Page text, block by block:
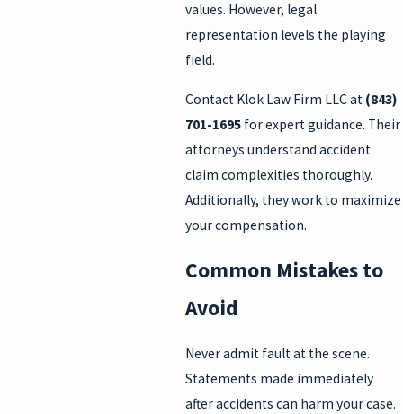
values. However, legal
representation levels the playing
field.
Contact Klok Law Firm LLC at (843)
701-1695 for expert guidance. Their
attorneys understand accident
claim complexities thoroughly.
Additionally, they work to maximize
your compensation.
Common Mistakes to
Avoid
Never admit fault at the scene.
Statements made immediately
after accidents can harm your case.